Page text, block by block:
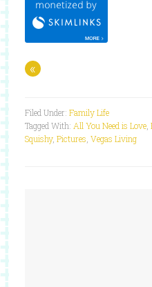
«
Filed Under: Family Life
Tagged With: All You Need is Love,
Squishy, Pictures, Vegas Living